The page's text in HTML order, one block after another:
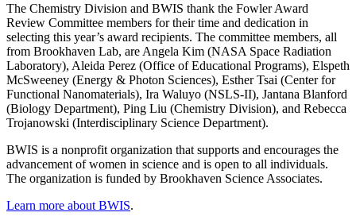
The Chemistry Division and BWIS thank the Fowler Award
Review Committee members for their time and dedication in
selecting this year’s award recipients. The committee members, all
from Brookhaven Lab, are Angela Kim (NASA Space Radiation
Laboratory), Aleida Perez (Office of Educational Programs), Elspeth
McSweeney (Energy & Photon Sciences), Esther Tsai (Center for
Functional Nanomaterials), Ira Waluyo (NSLS-II), Jantana Blanford
(Biology Department), Ping Liu (Chemistry Division), and Rebecca
Trojanowski (Interdisciplinary Science Department).
BWIS is a nonprofit organization that supports and encourages the
advancement of women in science and is open to all individuals.
The organization is funded by Brookhaven Science Associates.
Learn more about BWIS.